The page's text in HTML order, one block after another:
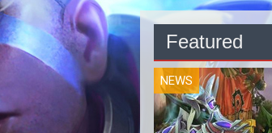
Featured
NEWS